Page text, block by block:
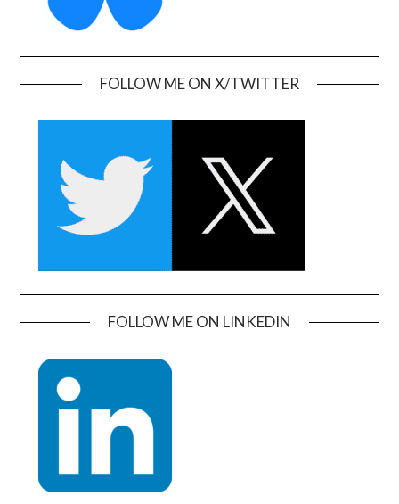
FOLLOW ME ON X/TWITTER
FOLLOW ME ON LINKEDIN